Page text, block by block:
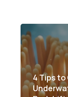
4 Tips